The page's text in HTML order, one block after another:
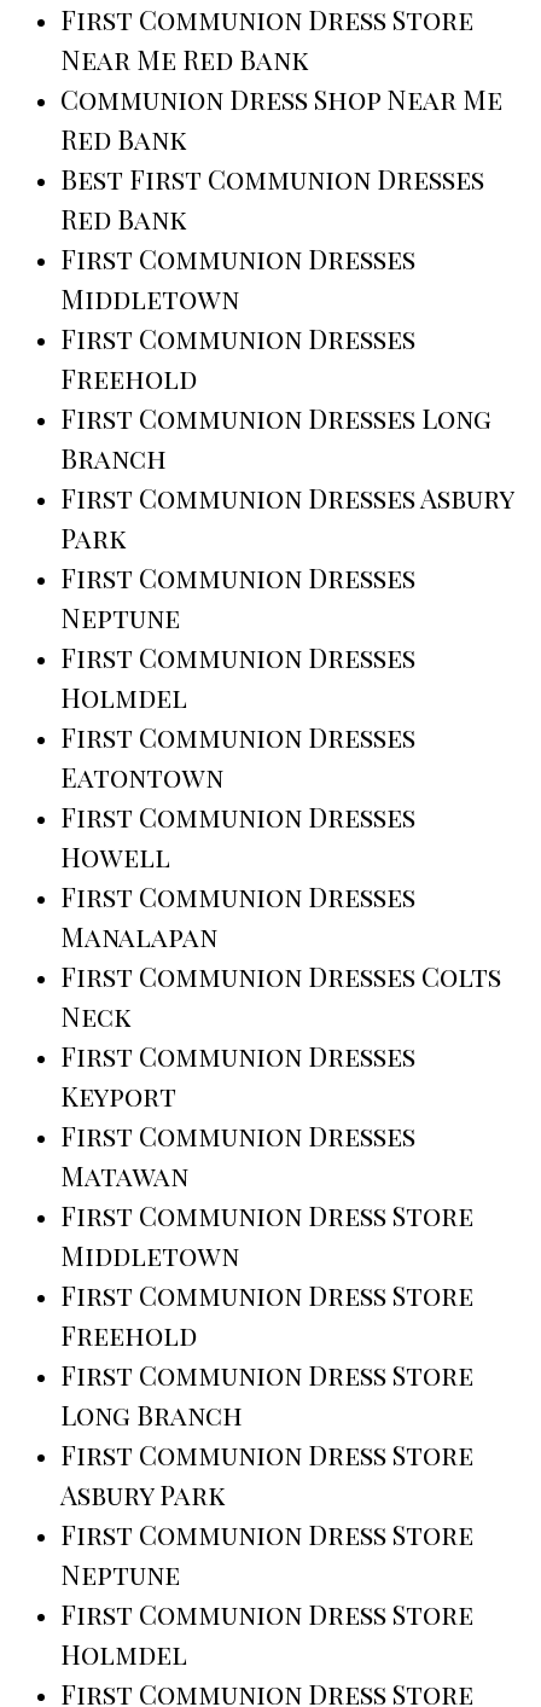
First Communion Dress Store
Near Me Red Bank
Communion Dress Shop Near Me
Red Bank
Best First Communion Dresses
Red Bank
First Communion Dresses
Middletown
First Communion Dresses
Freehold
First Communion Dresses Long
Branch
First Communion Dresses Asbury
Park
First Communion Dresses
Neptune
First Communion Dresses
Holmdel
First Communion Dresses
Eatontown
First Communion Dresses
Howell
First Communion Dresses
Manalapan
First Communion Dresses Colts
Neck
First Communion Dresses
Keyport
First Communion Dresses
Matawan
First Communion Dress Store
Middletown
First Communion Dress Store
Freehold
First Communion Dress Store
Long Branch
First Communion Dress Store
Asbury Park
First Communion Dress Store
Neptune
First Communion Dress Store
Holmdel
First Communion Dress Store